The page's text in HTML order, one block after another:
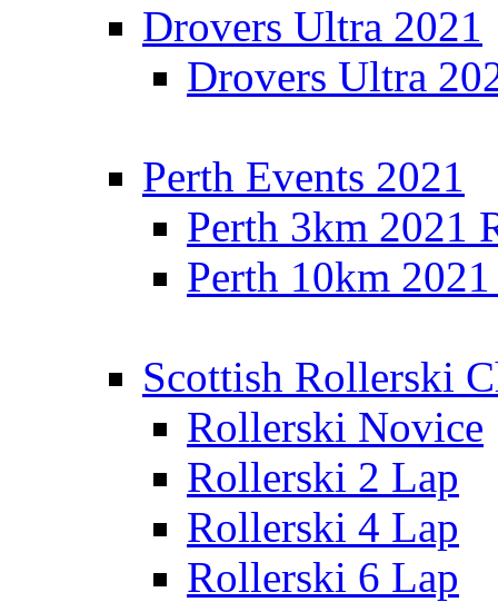
Drovers Ultra 2021
Drovers Ultra
Perth Events 2021
Perth 3km 2021
Perth 10km
Scottish Rollerski
Rollerski Novice
Rollerski 2 Lap
Rollerski 4 Lap
Rollerski 6 Lap